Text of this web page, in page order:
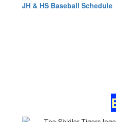
JH & HS Baseball Schedule